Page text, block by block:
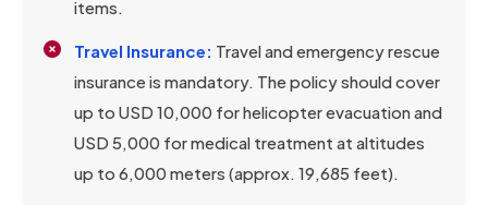
items.
Travel Insurance: Travel and emergency rescue
insurance is mandatory. The policy should cover
up to USD 10,000 for helicopter evacuation and
USD 5,000 for medical treatment at altitudes
up to 6,000 meters (approx. 19,685 feet).